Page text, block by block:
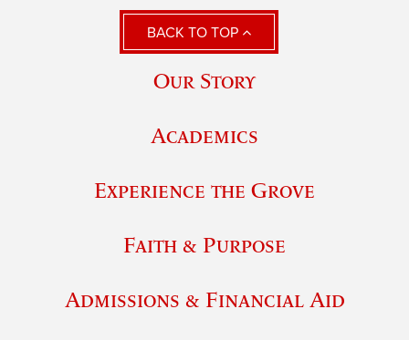
BACK TO TOP
Our Story
Academics
Experience the Grove
Faith & Purpose
Admissions & Financial Aid